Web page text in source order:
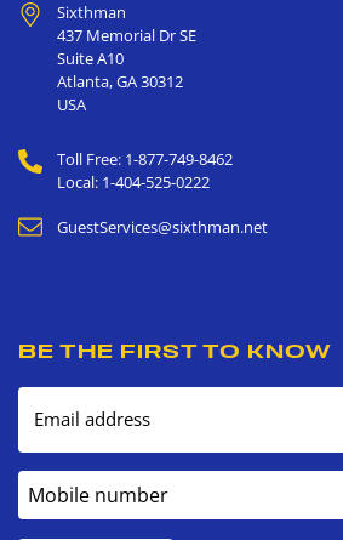
Sixthman
437 Memorial Dr SE
Suite A10
Atlanta,GA30312
USA
Toll Free: 1-877-749-8462
Local: 1-404-525-0222
GuestServices@sixthman.net
BE THE FIRST TO KNOW
Email address
Mobile number